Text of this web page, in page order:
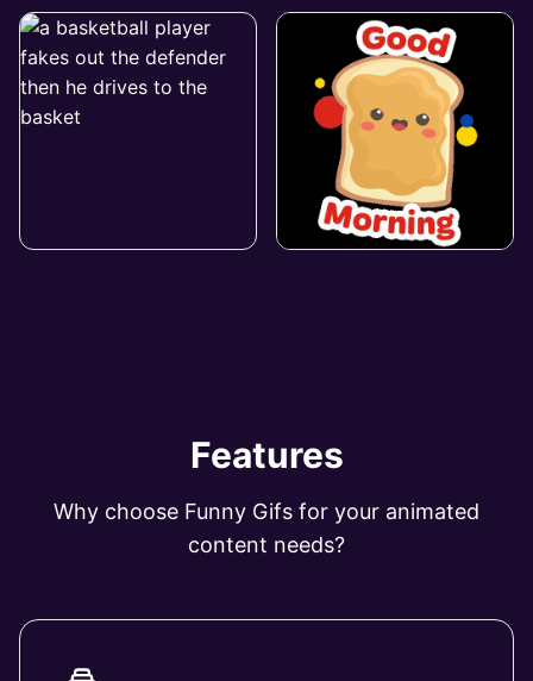
Features
Why choose Funny Gifs for your animated
content needs?